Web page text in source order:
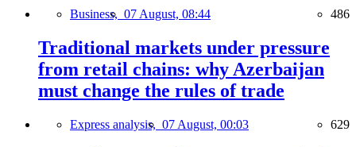
Business, 07 August, 08:44 486
Traditional markets under pressure
from retail chains: why Azerbaijan
must change the rules of trade
Express analysis, 07 August, 00:03 629